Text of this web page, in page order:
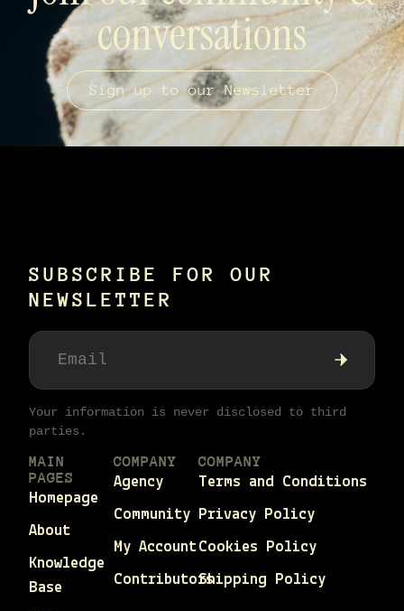
conversations
Sign up to our Newsletter
SUBSCRIBE FOR OUR
NEWSLETTER
Your information is never disclosed to third
parties.
MAIN
PAGES
Homepage
About
Knowledge
Base
COMPANY
Agency
Community
My Account
Contributors
COMPANY
Terms and Conditions
Privacy Policy
Cookies Policy
Shipping Policy